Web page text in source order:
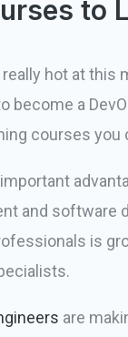
to
really hot at this
become a
courses you
and software
is
are